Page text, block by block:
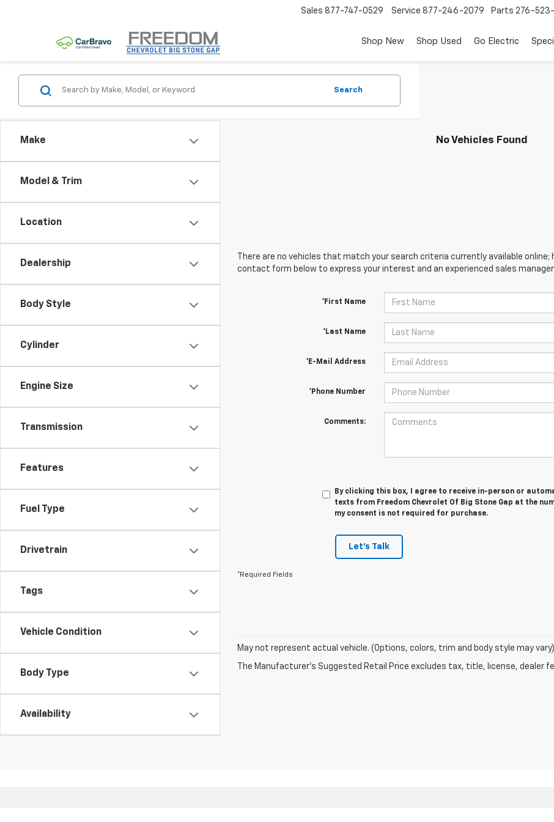
Sales 877-747-0529 Service 877-246-2079 Parts 276-
Shop New Shop Used Go Electric
Make
Model & Trim
Location
Dealership
Body Style
Cylinder
Engine Size
Transmission
Features
Fuel Type
Drivetrain
Tags
Vehicle Condition
Body Type
Availability
Search
No Vehicles Found
There are no vehicles that match your search criteria currently available
contact form below to express your interest and an experienced sales
*First Name
*Last Name
*E-Mail Address
*Phone Number
Comments:
By clicking this box, I agree to receive in-person or
texts from Freedom Chevrolet Of Big Stone Gap at the
my consent is not required for purchase.
Let's Talk
*Required Fields
May not represent actual vehicle. (Options, colors, trim and body style may vary)
The Manufacturer's Suggested Retail Price excludes tax, title, license, dealer